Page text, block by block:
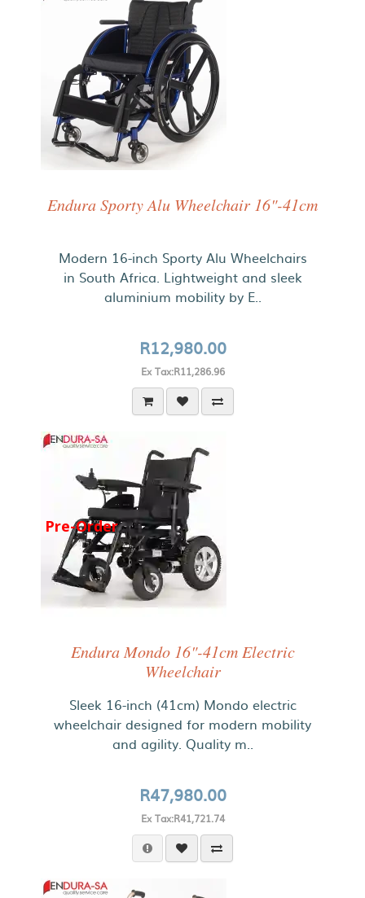
Endura Sporty Alu Wheelchair 16"-41cm
Modern 16-inch Sporty Alu Wheelchairs
in South Africa. Lightweight and sleek
aluminium mobility by E..
R12,980.00
Ex Tax:R11,286.96
Pre-Order
Endura Mondo 16"-41cm Electric
Wheelchair
Sleek 16-inch (41cm) Mondo electric
wheelchair designed for modern mobility
and agility. Quality m..
R47,980.00
Ex Tax:R41,721.74